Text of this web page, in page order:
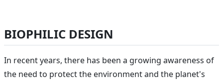
BIOPHILIC DESIGN
In recent years, there has been a growing awareness of
the need to protect the environment and the planet's